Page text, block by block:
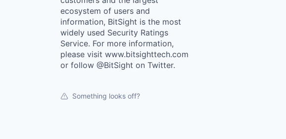
ecosystem of users and
information, BitSight is the most
widely used Security Ratings
Service. For more information,
please visit www.bitsighttech.com
or follow @BitSight on Twitter.
Something looks off?